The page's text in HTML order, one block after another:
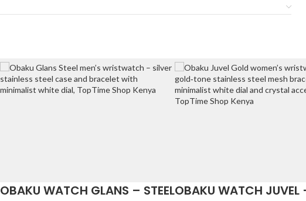
OBAKU WATCH GLANS – STEELOBAKU WATCH JUVEL